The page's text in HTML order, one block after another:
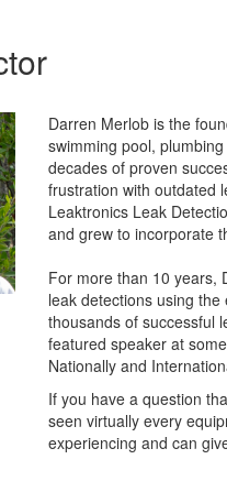
Darren Merlob is the
swimming pool,
decades of proven
frustration with outdated
Leaktronics Leak
and grew to incorporate
For more than 10 years,
leak detections using
thousands of successful
featured speaker at
Nationally and
If you have a question
seen virtually every
experiencing and can